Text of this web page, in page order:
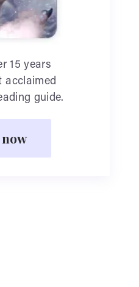
15 years
acclaimed
guide.